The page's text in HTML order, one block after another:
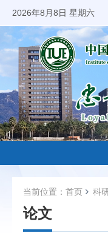
2026年8月8日 星期六
当前位置： 首页 科
论文